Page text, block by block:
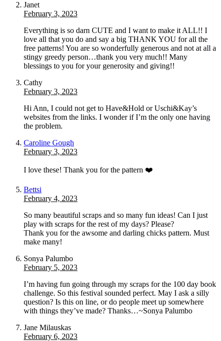
Janet
February 3, 2023
Everything is so darn CUTE and I want to make it ALL!! I
love all that you do and say a big THANK YOU for all the
free patterns! You are so wonderfully generous and not at all a
stingy greedy person…thank you very much!! Many
blessings to you for your generosity and giving!!
Cathy
February 3, 2023
Hi Ann, I could not get to Have&Hold or Uschi&Kay’s
websites from the links. I wonder if I’m the only one having
the problem.
Caroline Gough
February 3, 2023
I love these! Thank you for the pattern ❤️
Bettsi
February 4, 2023
So many beautiful scraps and so many fun ideas! Can I just
play with scraps for the rest of my days? Please?
Thank you for the awsome and darling chicks pattern. Must
make many!
Sonya Palumbo
February 5, 2023
I’m having fun going through my scraps for the 100 day book
challenge. So this festival sounded perfect. May I ask a silly
question? Is this on line, or do people meet up somewhere
with things they’ve made? Thanks…~Sonya Palumbo
Jane Milauskas
February 6, 2023